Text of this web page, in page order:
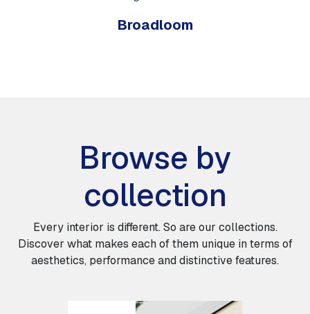
Broadloom
Browse by
collection
Every interior is different. So are our collections.
Discover what makes each of them unique in terms of
aesthetics, performance and distinctive features.